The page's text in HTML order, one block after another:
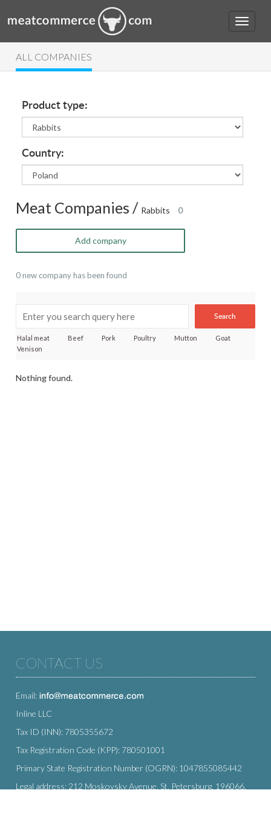
ALL COMPANIES
Product type:
Country:
Meat Companies / Rabbits 0
Add company
0 new company has been found
Search
Halal meat Beef Pork Poultry Mutton
Goat
Venison
Nothing found.
CONTACT US
Email:
Inline LLC
Tax ID (INN): 7805355672
Tax Registration Code (KPP): 780501001
Primary State Registration Number (OGRN): 1047855085442
Legal address: 212 Moskovsky Avenue, St. Petersburg, 196066,